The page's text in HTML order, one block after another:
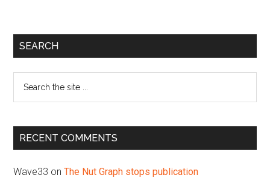
Primary
SEARCH
...
RECENT COMMENTS
Wave33 onThe Nut Graph stops publication